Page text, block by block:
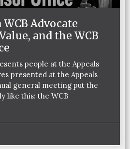
WCB Advocate
and the WCB
people at the Appeals
presented at the Appeals
general meeting put the
like this: the WCB